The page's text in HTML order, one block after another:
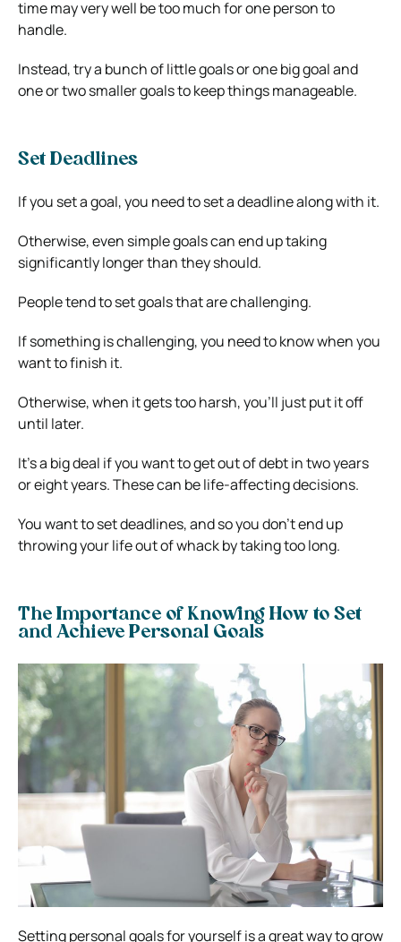
time may very well be too much for one person to
handle.
Instead, try a bunch of little goals or one big goal and
one or two smaller goals to keep things manageable.
Set Deadlines
If you set a goal, you need to set a deadline along with it.
Otherwise, even simple goals can end up taking
significantly longer than they should.
People tend to set goals that are challenging.
If something is challenging, you need to know when you
want to finish it.
Otherwise, when it gets too harsh, you’ll just put it off
until later.
It’s a big deal if you want to get out of debt in two years
or eight years. These can be life-affecting decisions.
You want to set deadlines, and so you don’t end up
throwing your life out of whack by taking too long.
The Importance of Knowing How to Set
and Achieve Personal Goals
Setting personal goals for yourself is a great way to grow